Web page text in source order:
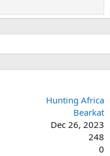
Hunting Africa
Bearkat
Dec 26, 2023
248
0